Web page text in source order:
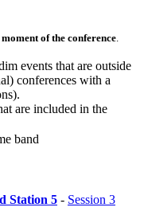
of the conference
events that are outside
conferences with a
are included in the
band
Station 5 - Session 3